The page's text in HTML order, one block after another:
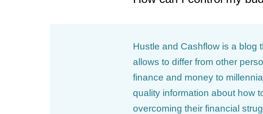
Hustle and Cashflow is a blog
allows to differ from other
finance and money to
quality information about how
overcoming their financial